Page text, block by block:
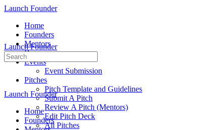
Launch Founder
Home
Founders
Mentors
Resources
Events
Event Submission
Pitches
Pitch Template and Guidelines
Submit A Pitch
Review A Pitch (Mentors)
Edit Pitch Deck
All Pitches
Launch Founder
Search
for:
Launch Founder
Home
Founders